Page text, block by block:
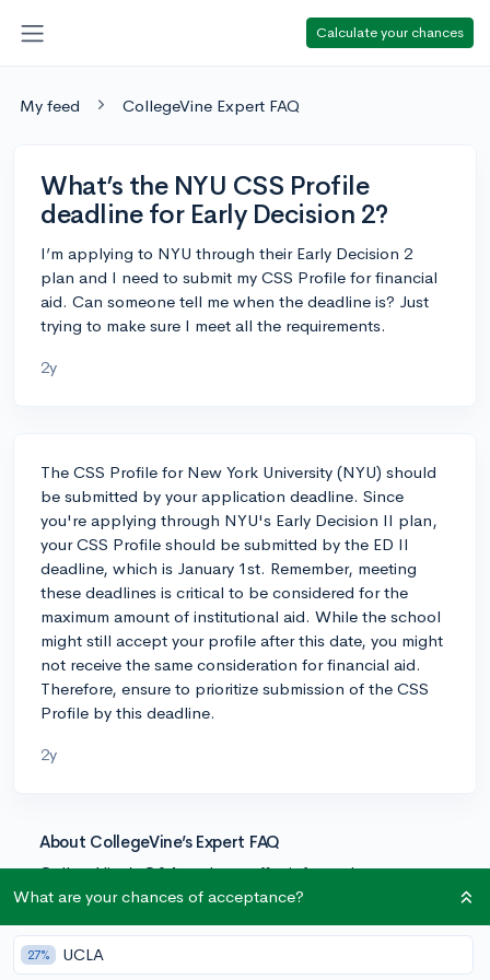
Calculate your chances
My feed CollegeVine Expert FAQ
What’s the NYU CSS Profile
deadline for Early Decision 2?
I’m applying to NYU through their Early Decision 2
plan and I need to submit my CSS Profile for financial
aid. Can someone tell me when the deadline is? Just
trying to make sure I meet all the requirements.
2y
The CSS Profile for New York University (NYU) should
be submitted by your application deadline. Since
you're applying through NYU's Early Decision II plan,
your CSS Profile should be submitted by the ED II
deadline, which is January 1st. Remember, meeting
these deadlines is critical to be considered for the
maximum amount of institutional aid. While the school
might still accept your profile after this date, you might
not receive the same consideration for financial aid.
Therefore, ensure to prioritize submission of the CSS
Profile by this deadline.
2y
About CollegeVine’s Expert FAQ
CollegeVine’s Q&A seeks to offer informed
perspectives on commonly asked admissions
team of admissions experts to ensure it resonates with
trusted knowledge in the field.
What are your chances of acceptance?
27% UCLA